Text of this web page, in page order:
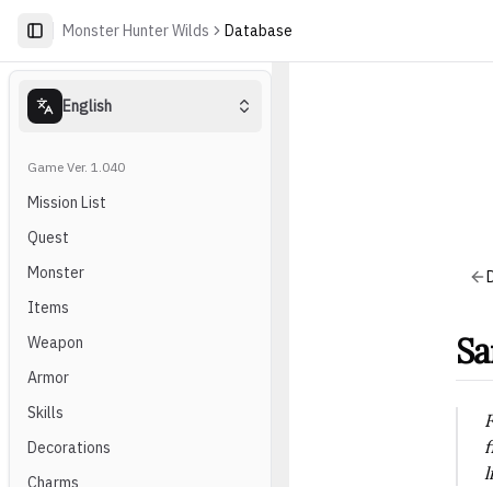
Monster Hunter Wilds Database
English
Game Ver. 1.040
Mission List
Quest
Monster
Items
Weapon
Armor
Skills
Decorations
Charms